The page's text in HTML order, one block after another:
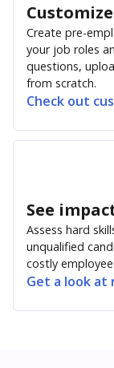
Create pre-
your job roles
questions,
from scratch.
Check out
See
Assess hard
unqualified
costly
Get a look